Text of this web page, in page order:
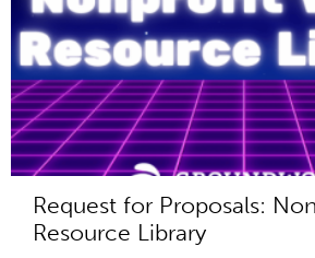
Request for Proposals:
Resource Library